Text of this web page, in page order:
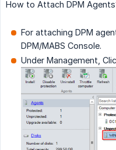
How to Attach DPM
For attaching DPM
DPM/MABS Console.
Under Management,